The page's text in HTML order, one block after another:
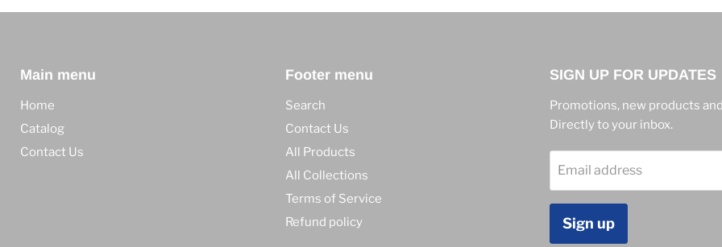
Main menu
Home
Catalog
Contact Us
Footer menu
Search
Contact Us
All Products
All Collections
Terms of Service
Refund policy
SIGN UP FOR UPDATES
Promotions, new products
Directly to your inbox.
Email address
Sign up